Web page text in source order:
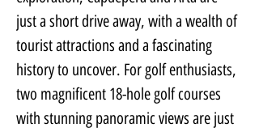
just a short drive away, with a wealth of
tourist attractions and a fascinating
history to uncover. For golf enthusiasts,
two magnificent 18-hole golf courses
with stunning panoramic views are just